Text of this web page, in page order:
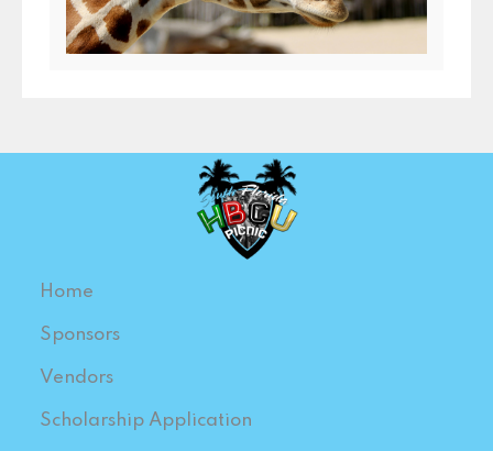
Home
Sponsors
Vendors
Scholarship Application